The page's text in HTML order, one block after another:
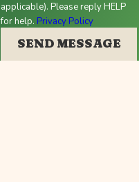
applicable). Please reply HELP
for help. Privacy Policy
SEND MESSAGE